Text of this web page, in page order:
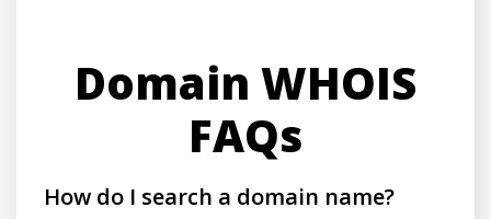
Domain WHOIS
FAQs
How do I search a domain name?